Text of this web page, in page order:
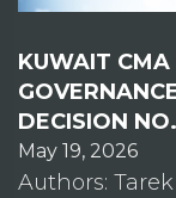
KUWAIT CMA
DECISION
May 19, 2026
Authors: